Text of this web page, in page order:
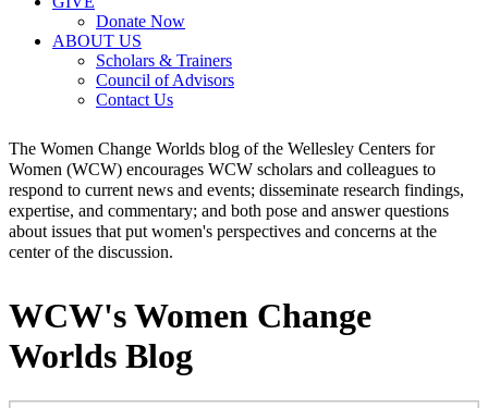
Donate Now
ABOUT US
Scholars & Trainers
Council of Advisors
Contact Us
The Women Change Worlds blog of the Wellesley Centers for
Women (WCW) encourages WCW scholars and colleagues to
respond to current news and events; disseminate research findings,
expertise, and commentary; and both pose and answer questions
about issues that put women's perspectives and concerns at the
center of the discussion.
WCW's Women Change
Worlds Blog